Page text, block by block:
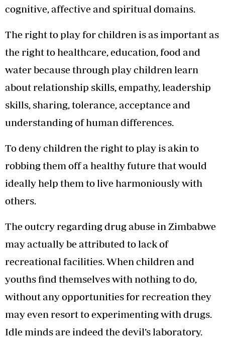
cognitive, affective and spiritual domains.
The right to play for children is as important as
the right to healthcare, education, food and
water because through play children learn
about relationship skills, empathy, leadership
skills, sharing, tolerance, acceptance and
understanding of human differences.
To deny children the right to play is akin to
robbing them off a healthy future that would
ideally help them to live harmoniously with
others.
The outcry regarding drug abuse in Zimbabwe
may actually be attributed to lack of
recreational facilities. When children and
youths find themselves with nothing to do,
without any opportunities for recreation they
may even resort to experimenting with drugs.
Idle minds are indeed the devil’s laboratory.